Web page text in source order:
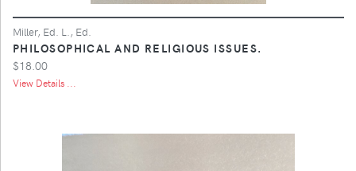
Miller, Ed. L., Ed.
PHILOSOPHICAL AND RELIGIOUS ISSUES.
$18.00
View Details ...